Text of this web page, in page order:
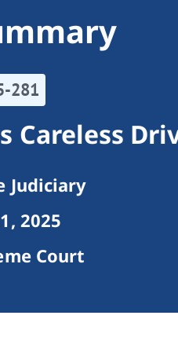
281
Careless
Judiciary
2025
Court